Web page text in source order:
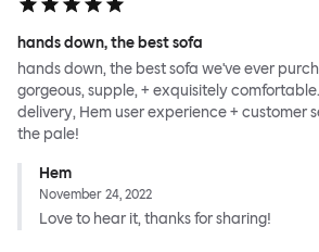
hands down, the best sofa
hands down, the best sofa we've ever
gorgeous, supple, + exquisitely
delivery, Hem user experience + customer
the pale!
Hem
November 24, 2022
Love to hear it, thanks for sharing!